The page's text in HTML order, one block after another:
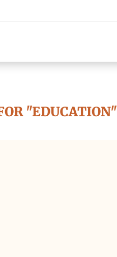
"EDUCATION"